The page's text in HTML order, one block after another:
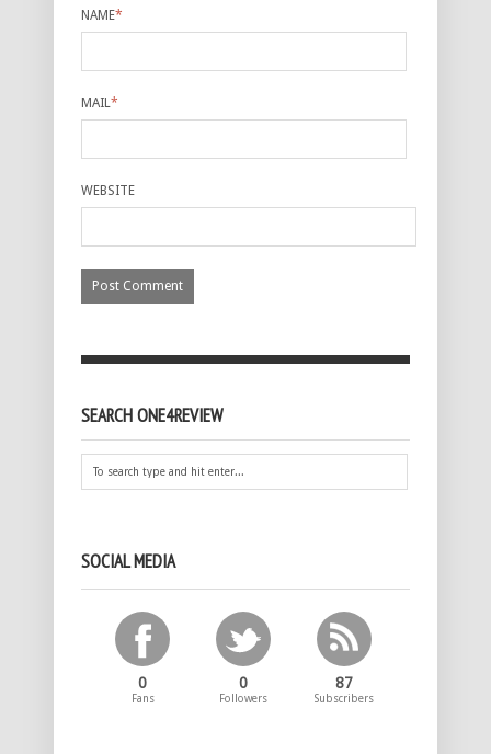
NAME*
MAIL*
WEBSITE
SEARCH ONE4REVIEW
SOCIAL MEDIA
0
Fans
0
Followers
87
Subscribers